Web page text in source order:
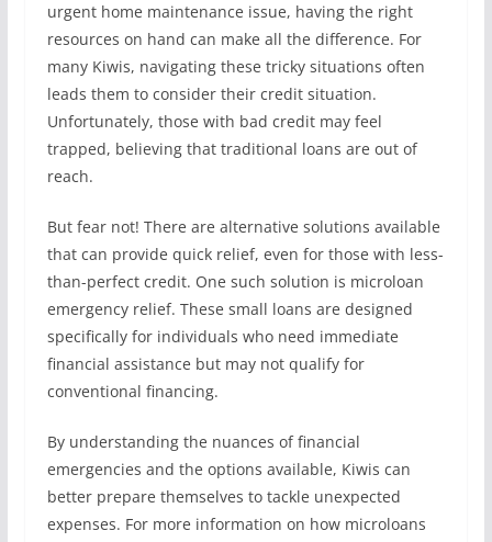
urgent home maintenance issue, having the right
resources on hand can make all the difference. For
many Kiwis, navigating these tricky situations often
leads them to consider their credit situation.
Unfortunately, those with bad credit may feel
trapped, believing that traditional loans are out of
reach.
But fear not! There are alternative solutions available
that can provide quick relief, even for those with less-
than-perfect credit. One such solution is microloan
emergency relief. These small loans are designed
specifically for individuals who need immediate
financial assistance but may not qualify for
conventional financing.
By understanding the nuances of financial
emergencies and the options available, Kiwis can
better prepare themselves to tackle unexpected
expenses. For more information on how microloans